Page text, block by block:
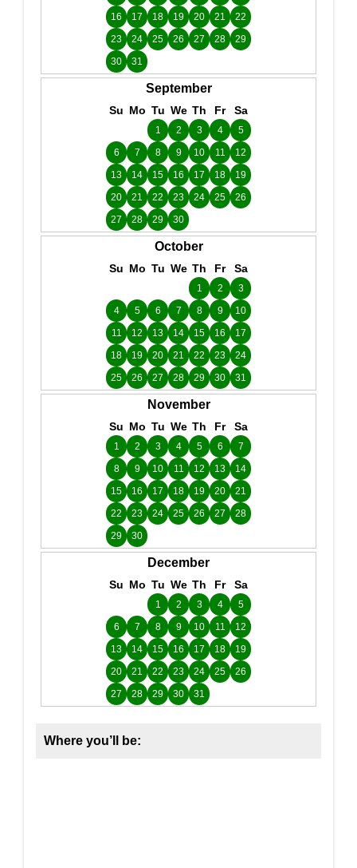
16
17 18 19 20 21
22
23
24 25 26 27 28
29
30
31
September
Su Mo Tu We Th Fr Sa
1 2 3 4
5
6
7 8 9 10 11
12
13
14 15 16 17 18
19
20
21 22 23 24 25
26
27
28 29 30
October
Su Mo Tu We Th Fr Sa
1 2
3
4
5 6 7 8 9
10
11
12 13 14 15 16
17
18
19 20 21 22 23
24
25
26 27 28 29 30 31
November
Su Mo Tu We Th Fr Sa
1 2 3 4 5 6
7
8
9 10 11 12 13
14
15
16 17 18 19 20
21
22
23 24 25 26 27
28
29
30
December
Su Mo Tu We Th Fr Sa
1 2 3 4
5
6
7 8 9 10 11
12
13
14 15 16 17 18
19
20
21 22 23 24 25
26
27
28 29 30 31
Where you’ll be: